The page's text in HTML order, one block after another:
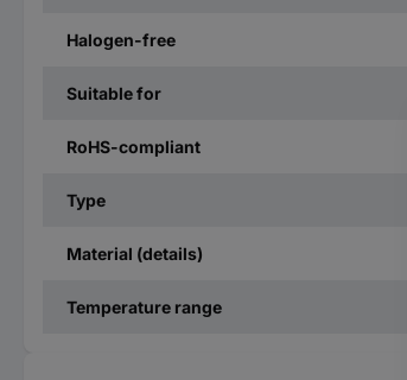
Halogen-free
Suitable for
RoHS-compliant
Type
Material (details)
Temperature range